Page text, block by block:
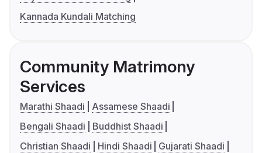
Kannada Kundali Matching
Community Matrimony
Services
Marathi Shaadi
Assamese Shaadi
Bengali Shaadi
Buddhist Shaadi
Christian Shaadi
Hindi Shaadi
Gujarati Shaadi